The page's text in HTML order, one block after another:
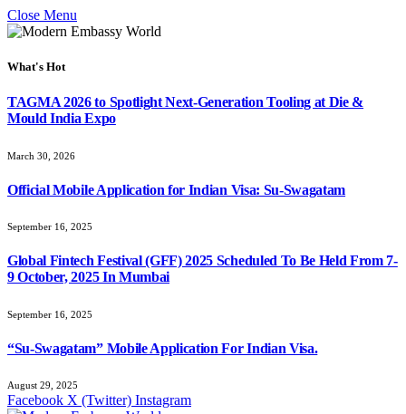
Close Menu
What's Hot
TAGMA 2026 to Spotlight Next-Generation Tooling at Die &
Mould India Expo
March 30, 2026
Official Mobile Application for Indian Visa: Su-Swagatam
September 16, 2025
Global Fintech Festival (GFF) 2025 Scheduled To Be Held From 7-
9 October, 2025 In Mumbai
September 16, 2025
“Su-Swagatam” Mobile Application For Indian Visa.
August 29, 2025
Facebook X (Twitter) Instagram